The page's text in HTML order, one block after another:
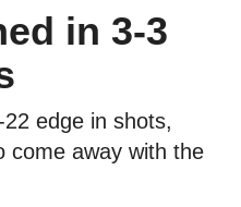
in 3-3
edge in shots,
come away with the